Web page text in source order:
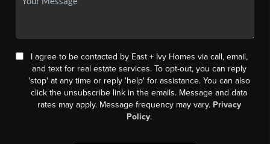
I agree to be contacted by East + Ivy Homes via call, email,
and text for real estate services. To opt-out, you can reply
'stop' at any time or reply 'help' for assistance. You can also
click the unsubscribe link in the emails. Message and data
rates may apply. Message frequency may vary. Privacy
Policy.